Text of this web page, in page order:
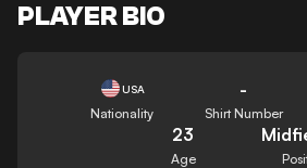
PLAYER BIO
USA
Nationality
-
Shirt Number
23
Age